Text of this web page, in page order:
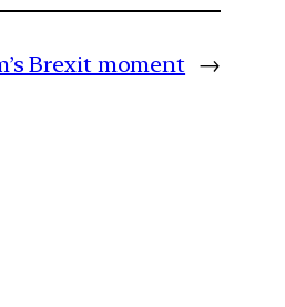
Brexit moment →